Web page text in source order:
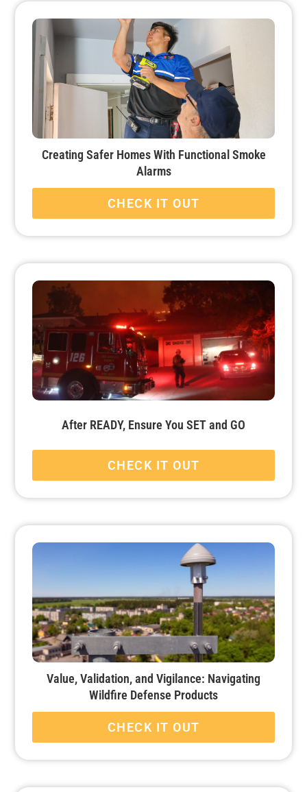
Creating Safer Homes With Functional Smoke
Alarms
CHECK IT OUT
After READY, Ensure You SET and GO
CHECK IT OUT
Value, Validation, and Vigilance: Navigating
Wildfire Defense Products
CHECK IT OUT